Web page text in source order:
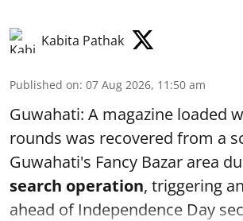
Kabita Pathak
Published on: 07 Aug 2026, 11:50 am
Guwahati: A magazine loaded
rounds was recovered from a
Guwahati's Fancy Bazar area
search operation, triggering
ahead of Independence Day